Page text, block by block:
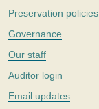
Preservation policies
Governance
Our staff
Auditor login
Email updates